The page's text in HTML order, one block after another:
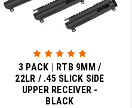
3 PACK | RTB 9MM /
22LR / .45 SLICK SIDE
UPPER RECEIVER -
BLACK